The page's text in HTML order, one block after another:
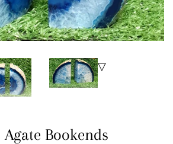
Agate Bookends